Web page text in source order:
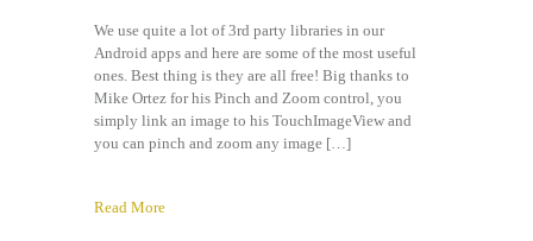
We use quite a lot of 3rd party libraries in our
Android apps and here are some of the most useful
ones. Best thing is they are all free! Big thanks to
Mike Ortez for his Pinch and Zoom control, you
simply link an image to his TouchImageView and
you can pinch and zoom any image […]
Read More